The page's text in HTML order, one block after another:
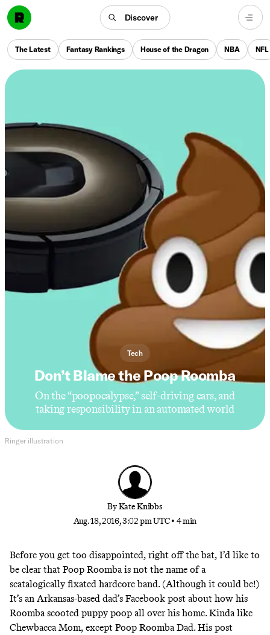
Discover
The Latest Fantasy Rankings House of the Dragon NBA NFL
Tech
Don’t Blame the Poop Roomba
On the “poopocalypse,” self-driving cars, and
taking responsibility in an automated world
Ringer illustration
ByKate Knibbs
Aug. 18, 2016, 3:02 pm UTC • 4 min
Before you get too disappointed, right off the bat, I’d like to
be clear that Poop Roomba is not the name of a
scatalogically fixated hardcore band. (Although it could be!)
It’s an Arkansas-based dad’s Facebook post about how his
Roomba scooted puppy poop all over his home. Kinda like
Chewbacca Mom, except Poop Roomba Dad. His post